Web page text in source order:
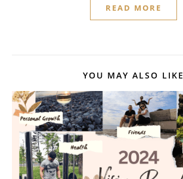
READ MORE
YOU MAY ALSO LIKE